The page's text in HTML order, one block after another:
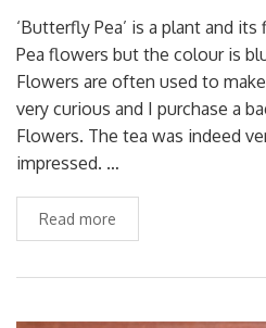
‘Butterfly Pea’ is a plant and
Pea flowers but the colour is
Flowers are often used to
very curious and I purchase a
Flowers. The tea was indeed
impressed. …
Read more